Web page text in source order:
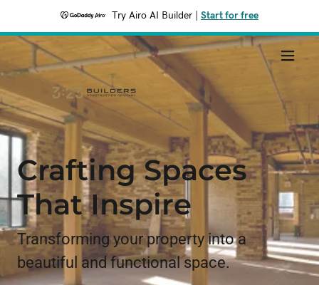
Try Airo AI Builder Start for free
Crafting Spaces
That Inspire
Transforming your property into a
beautiful and functional space.